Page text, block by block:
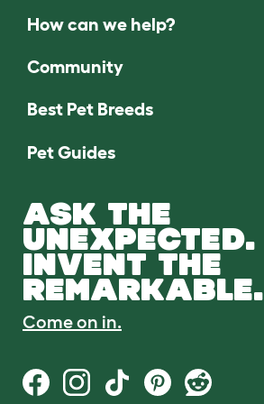
How can we help?
Community
Best Pet Breeds
Pet Guides
ASK THE
UNEXPECTED.
INVENT THE
REMARKABLE.
Come on in.